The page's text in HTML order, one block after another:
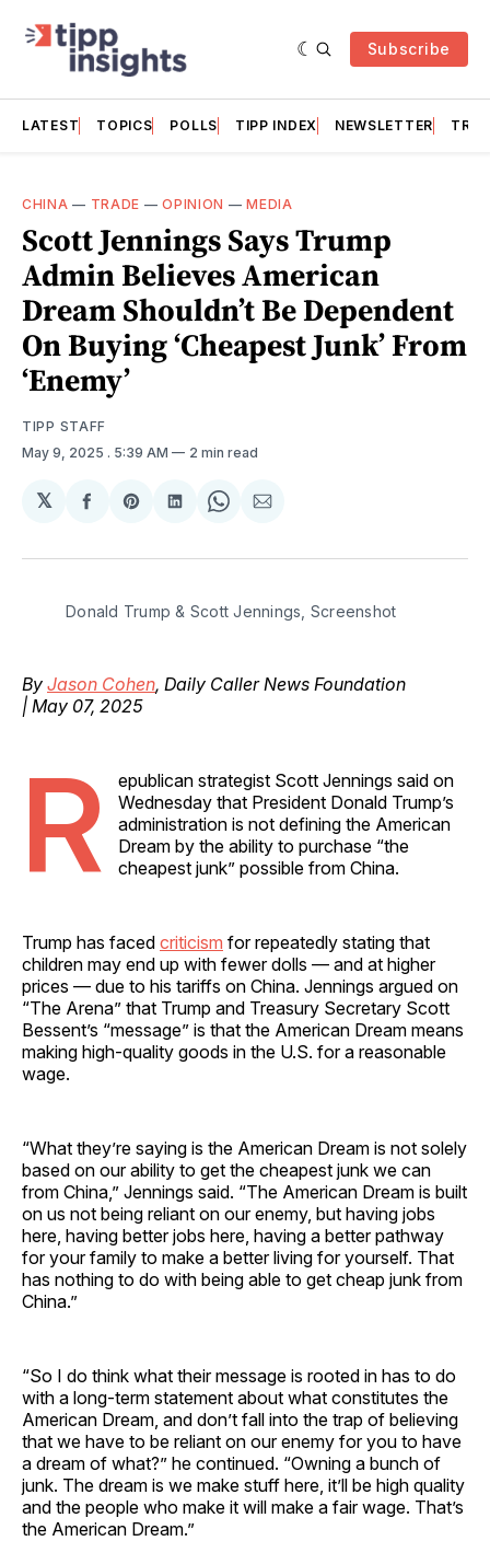
Subscribe
LATEST TOPICS POLLS TIPP INDEX NEWSLETTER
CHINA — TRADE —OPINION —MEDIA
Scott Jennings Says Trump
Admin Believes American
Dream Shouldn’t Be Dependent
On Buying ‘Cheapest Junk’ From
‘Enemy’
TIPP STAFF
May 9, 2025 . 5:39 AM 2 min read
𝕏
Share
Facebook
Share
Pinterest
Share
LinkedIn
Share
WhatsApp
Share
Email
Donald Trump & Scott Jennings, Screenshot
By Jason Cohen, Daily Caller News Foundation
| May 07, 2025
R
epublican strategist Scott Jennings said on
Wednesday that President Donald Trump’s
administration is not defining the American
Dream by the ability to purchase “the
cheapest junk” possible from China.
Trump has faced criticism for repeatedly stating that
children may end up with fewer dolls — and at higher
prices — due to his tariffs on China. Jennings argued on
“The Arena” that Trump and Treasury Secretary Scott
Bessent’s “message” is that the American Dream means
making high-quality goods in the U.S. for a reasonable
wage.
“What they’re saying is the American Dream is not solely
based on our ability to get the cheapest junk we can
from China,” Jennings said. “The American Dream is built
on us not being reliant on our enemy, but having jobs
here, having better jobs here, having a better pathway
for your family to make a better living for yourself. That
has nothing to do with being able to get cheap junk from
China.”
“So I do think what their message is rooted in has to do
with a long-term statement about what constitutes the
American Dream, and don’t fall into the trap of believing
that we have to be reliant on our enemy for you to have
a dream of what?” he continued. “Owning a bunch of
junk. The dream is we make stuff here, it’ll be high quality
and the people who make it will make a fair wage. That’s
the American Dream.”